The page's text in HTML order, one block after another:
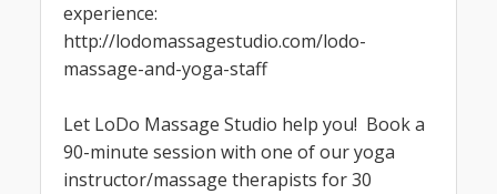
experience:
http://lodomassagestudio.com/lodo-
massage-and-yoga-staff
Let LoDo Massage Studio help you! Book a
90-minute session with one of our yoga
instructor/massage therapists for 30